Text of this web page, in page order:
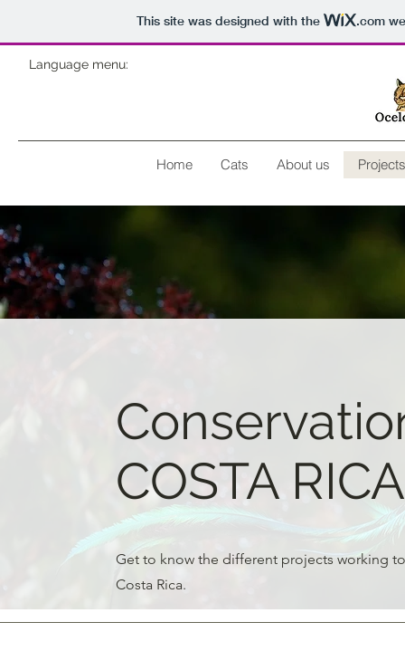
This site was designed with the .com
Language menu:
Home Cats About us Projects
COSTA RICA
Get to know the different projects working
Costa Rica.